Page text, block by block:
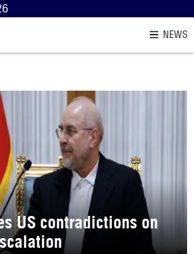
NEWS
US contradictions on